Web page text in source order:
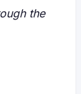
the